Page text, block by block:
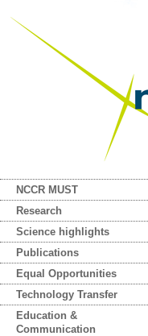
NCCR MUST
Research
Science highlights
Publications
Equal Opportunities
Technology Transfer
Education &
Communication